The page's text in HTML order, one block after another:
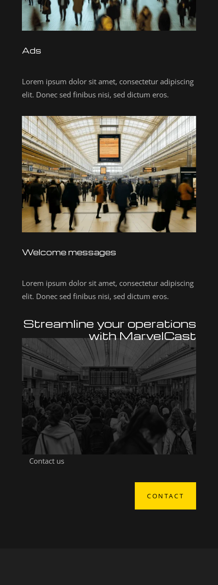
Ads
Lorem ipsum dolor sit amet, consectetur adipiscing
elit. Donec sed finibus nisi, sed dictum eros.
Welcome messages
Lorem ipsum dolor sit amet, consectetur adipiscing
elit. Donec sed finibus nisi, sed dictum eros.
Streamline your operations
with MarvelCast
Contact us
CONTACT